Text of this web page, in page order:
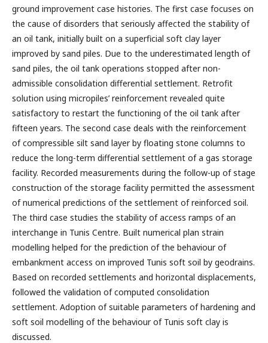
ground improvement case histories. The first case focuses on
the cause of disorders that seriously affected the stability of
an oil tank, initially built on a superficial soft clay layer
improved by sand piles. Due to the underestimated length of
sand piles, the oil tank operations stopped after non-
admissible consolidation differential settlement. Retrofit
solution using micropiles’ reinforcement revealed quite
satisfactory to restart the functioning of the oil tank after
fifteen years. The second case deals with the reinforcement
of compressible silt sand layer by floating stone columns to
reduce the long-term differential settlement of a gas storage
facility. Recorded measurements during the follow-up of stage
construction of the storage facility permitted the assessment
of numerical predictions of the settlement of reinforced soil.
The third case studies the stability of access ramps of an
interchange in Tunis Centre. Built numerical plan strain
modelling helped for the prediction of the behaviour of
embankment access on improved Tunis soft soil by geodrains.
Based on recorded settlements and horizontal displacements,
followed the validation of computed consolidation
settlement. Adoption of suitable parameters of hardening and
soft soil modelling of the behaviour of Tunis soft clay is
discussed.